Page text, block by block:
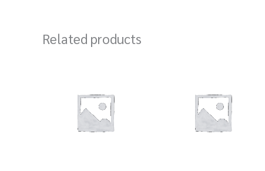
Related products